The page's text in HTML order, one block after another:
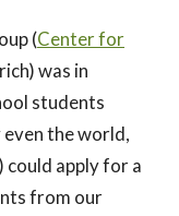
(Center for
was in
students
the world,
could apply for a
from our